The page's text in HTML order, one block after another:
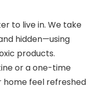
to live in. We take
hidden—using
products.
or a one-time
home feel refreshed